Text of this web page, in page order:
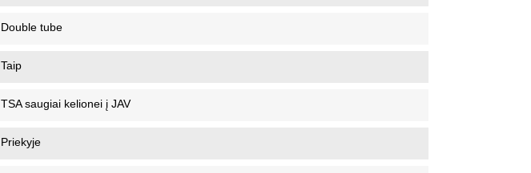
Double tube
Taip
TSA saugiai kelionei į JAV
Priekyje